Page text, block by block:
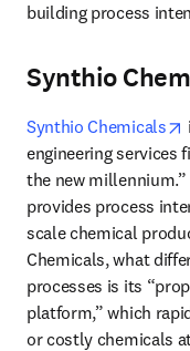
building process
Synthio
Synthio Chemicals
engineering
the new
provides process
scale chemical
Chemicals, what
processes is its
platform,” which
or costly chemicals